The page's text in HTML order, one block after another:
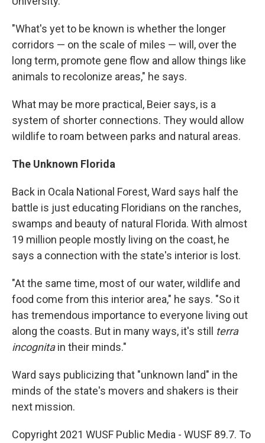
"What's yet to be known is whether the longer
corridors — on the scale of miles — will, over the
long term, promote gene flow and allow things like
animals to recolonize areas," he says.
What may be more practical, Beier says, is a
system of shorter connections. They would allow
wildlife to roam between parks and natural areas.
The Unknown Florida
Back in Ocala National Forest, Ward says half the
battle is just educating Floridians on the ranches,
swamps and beauty of natural Florida. With almost
19 million people mostly living on the coast, he
says a connection with the state's interior is lost.
"At the same time, most of our water, wildlife and
food come from this interior area," he says. "So it
has tremendous importance to everyone living out
along the coasts. But in many ways, it's still terra
incognitain their minds."
Ward says publicizing that "unknown land" in the
minds of the state's movers and shakers is their
next mission.
Copyright 2021 WUSF Public Media - WUSF 89.7. To